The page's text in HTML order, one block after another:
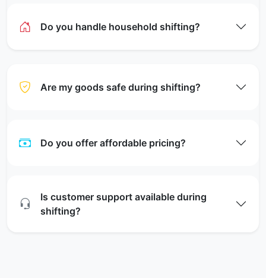
Do you handle household shifting?
Are my goods safe during shifting?
Do you offer affordable pricing?
Is customer support available during
shifting?